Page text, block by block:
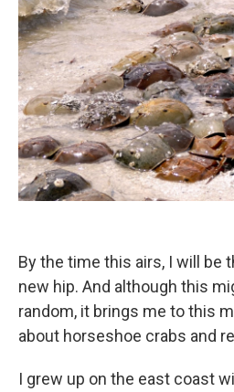
By the time this airs, I will be
new hip. And although this
random, it brings me to this
about horseshoe crabs and
I grew up on the east coast